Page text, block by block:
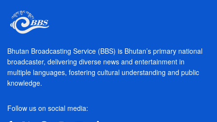
Bhutan Broadcasting Service (BBS) is Bhutan’s primary national
broadcaster, delivering diverse news and entertainment in
multiple languages, fostering cultural understanding and public
knowledge.
Follow us on social media: